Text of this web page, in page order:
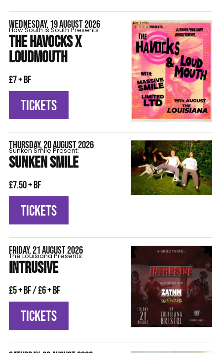
WEDNESDAY, 19 AUGUST 2026
How South is South Presents:
THE HAVOCKS X
LOUDMOUTH
£7 + BF
TICKETS
THURSDAY, 20 AUGUST 2026
Sunken Smile Present:
SUNKEN SMILE
£7.50 + BF
TICKETS
FRIDAY, 21 AUGUST 2026
The Louisiana Presents:
INTRUSIVE
£5 + BF / £6 + BF
TICKETS